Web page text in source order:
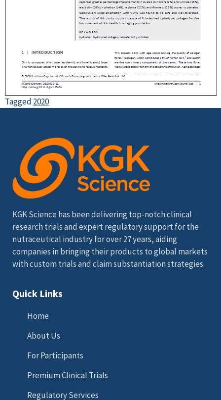
Tagged 2020
KGK Science has been delivering top-notch clinical
research trials and expert regulatory support for the
nutraceutical industry for over 27 years, aiding
companies in bringing their products to global markets
with custom trials and claim substantiation strategies.
Quick Links
Home
About Us
For Participants
Premium Clinical Trials
Regulatory Services